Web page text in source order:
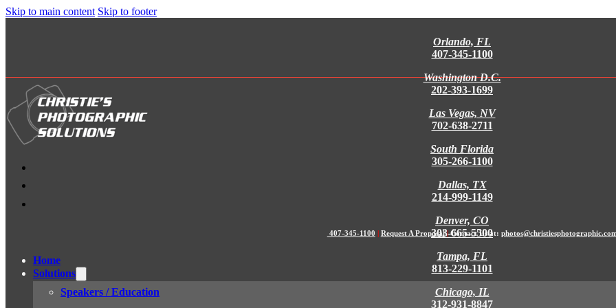
Skip to main content Skip to footer
Orlando, FL
407-345-1100
Washington D.C.
202-393-1699
Las Vegas, NV
702-638-2711
South Florida
305-266-1100
Dallas, TX
214-999-1149
Denver, CO
303-665-5500
Tampa, FL
813-229-1101
Chicago, IL
312-931-8847
407-345-1100 | Request A Proposal | Contact Us at:
Home
Solutions
Speakers / Education